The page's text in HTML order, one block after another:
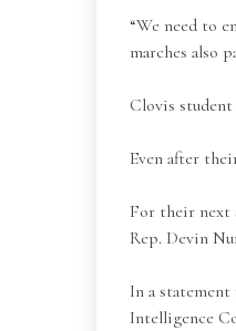
“We need to
marches also
Clovis student
Even after
For their next
Rep. Devin
In a
Intelligence